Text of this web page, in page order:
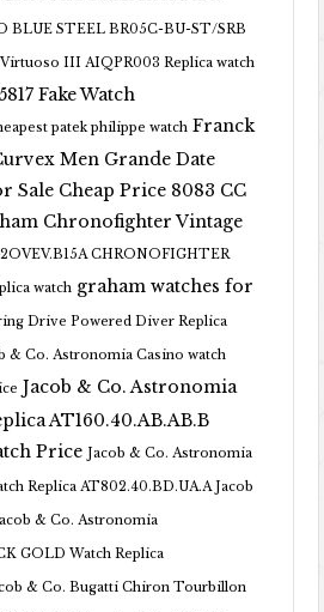
BLUE STEEL BR05C-BU-ST/SRB
III AIQPR003 Replica watch
Fake Watch
patek philippe watch Franck
Men Grande Date
Sale Cheap Price 8083 CC
Chronofighter Vintage
CHRONOFIGHTER
watch graham watches for
Drive Powered Diver Replica
& Co. Astronomia Casino watch
Jacob & Co. Astronomia
AT160.40.AB.AB.B
Price Jacob & Co. Astronomia
Replica AT802.40.BD.UA.A Jacob
& Co. Astronomia
GOLD Watch Replica
& Co. Bugatti Chiron Tourbillon